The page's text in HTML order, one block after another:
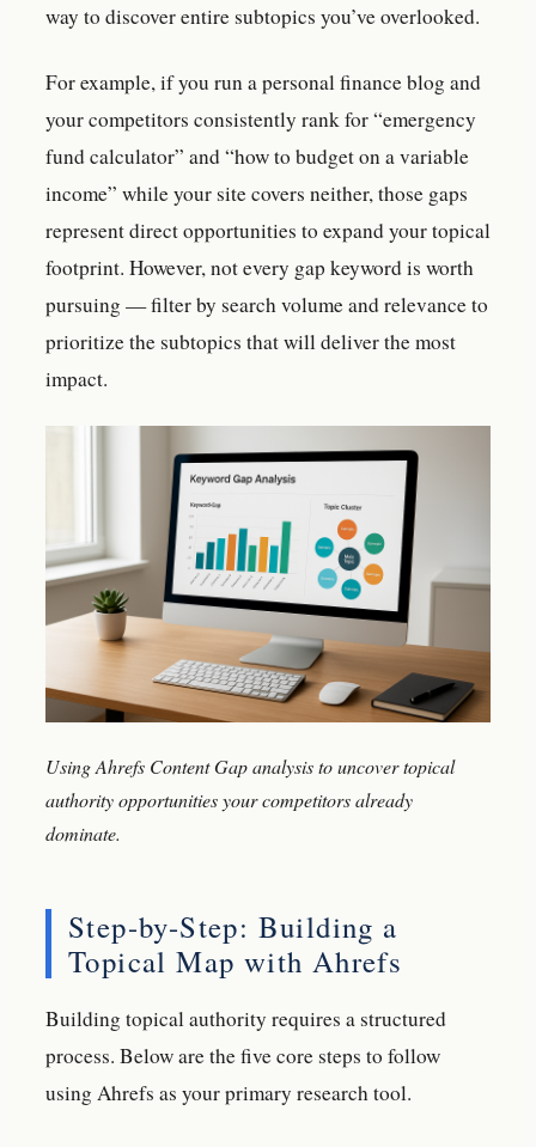
way to discover entire subtopics you’ve overlooked.
For example, if you run a personal finance blog and
your competitors consistently rank for “emergency
fund calculator” and “how to budget on a variable
income” while your site covers neither, those gaps
represent direct opportunities to expand your topical
footprint. However, not every gap keyword is worth
pursuing — filter by search volume and relevance to
prioritize the subtopics that will deliver the most
impact.
Using Ahrefs Content Gap analysis to uncover topical
authority opportunities your competitors already
dominate.
Step-by-Step: Building a
Topical Map with Ahrefs
Building topical authority requires a structured
process. Below are the five core steps to follow
using Ahrefs as your primary research tool.